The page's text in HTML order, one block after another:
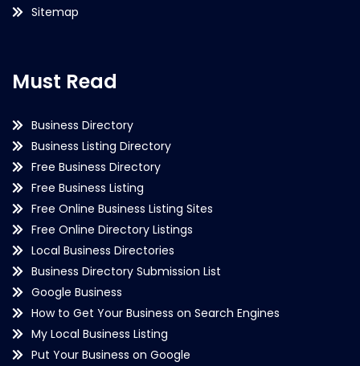
Sitemap
Must Read
Business Directory
Business Listing Directory
Free Business Directory
Free Business Listing
Free Online Business Listing Sites
Free Online Directory Listings
Local Business Directories
Business Directory Submission List
Google Business
How to Get Your Business on Search Engines
My Local Business Listing
Put Your Business on Google